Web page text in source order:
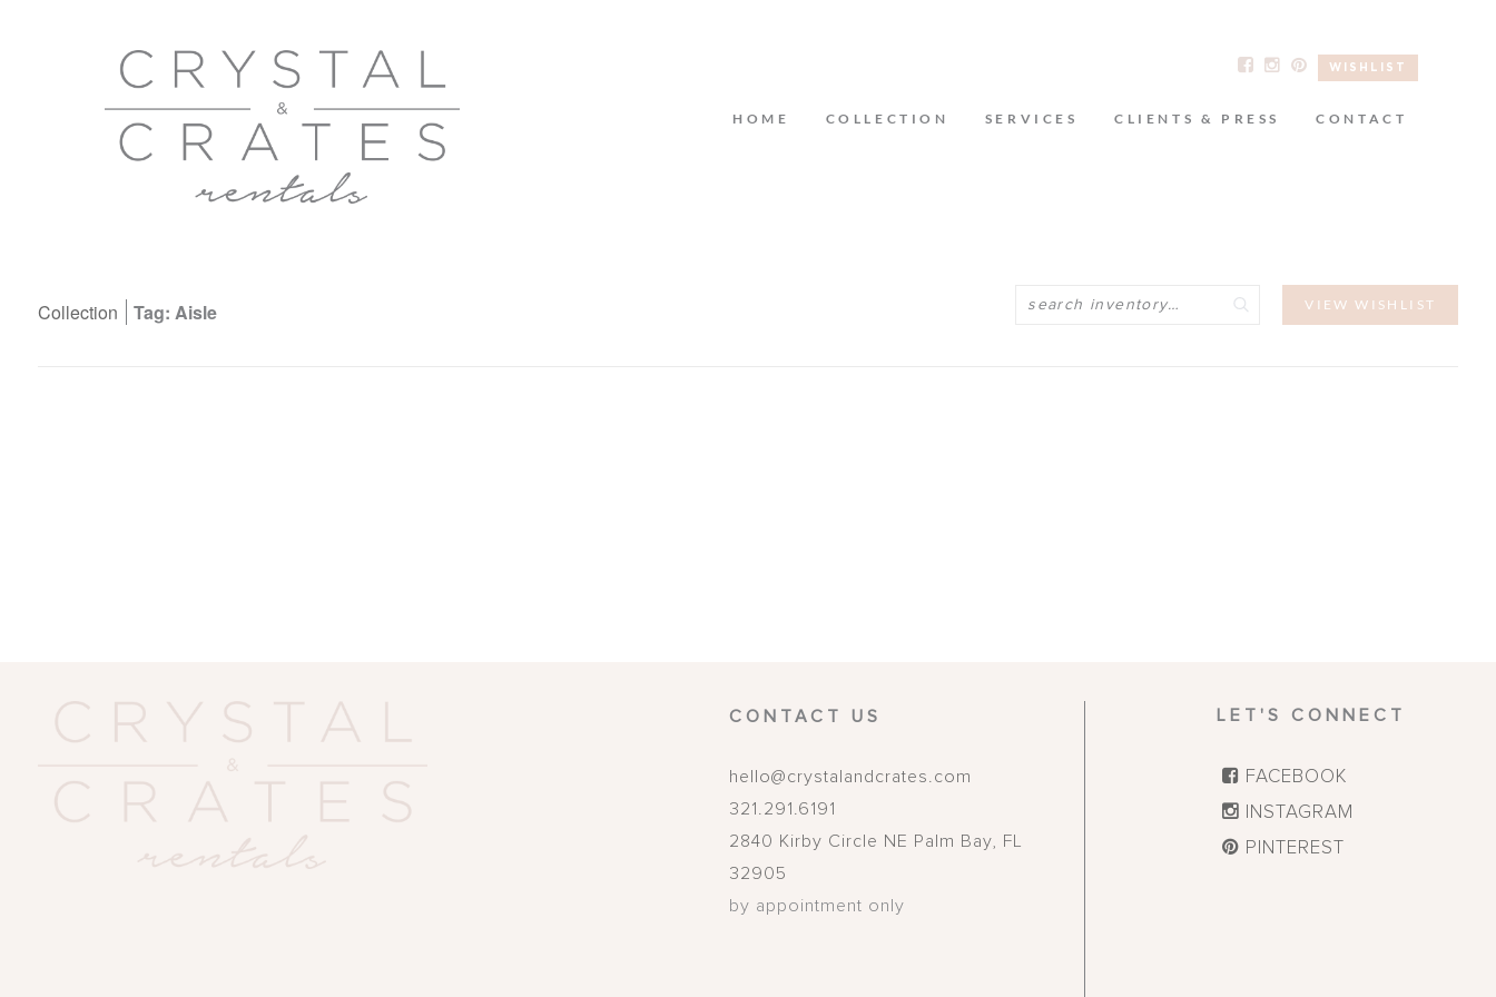
WISHLIST
HOME COLLECTION SERVICES CLIENTS & PRESS CONTACT
Collection Tag: Aisle
Search VIEW WISHLIST
CONTACT US
hello@crystalandcrates.com
321.291.6191
2840 Kirby Circle NE Palm Bay
FL
32905
by appointment only
LET'S CONNECT
FACEBOOK
INSTAGRAM
PINTEREST